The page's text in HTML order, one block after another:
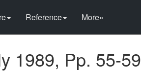
Reference More»
1989, Pp. 55-59